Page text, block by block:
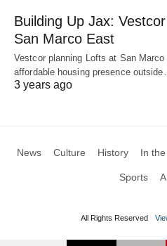
Building Up Jax:
San Marco East
Vestcor planning Lofts at San
affordable housing presence outside…
3 years ago
News Culture History In
Sports
All Rights Reserved